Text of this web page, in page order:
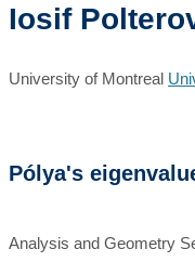
Iosif
University of Montreal
Pólya's
Analysis and Geometry